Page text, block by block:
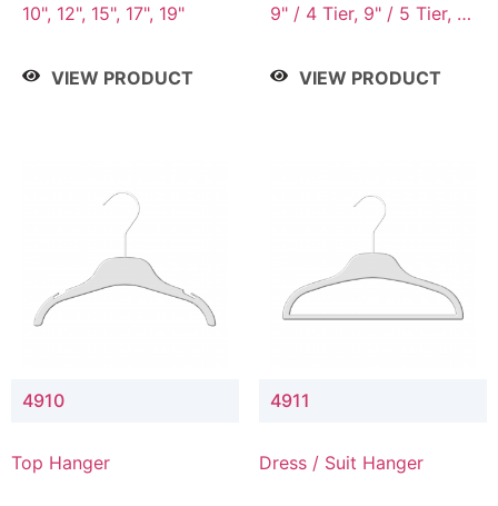
10", 12", 15", 17", 19"
VIEW PRODUCT
9" / 4 Tier, 9" / 5 Tier, 9"
VIEW PRODUCT
4910
Top Hanger
4911
Dress / Suit Hanger